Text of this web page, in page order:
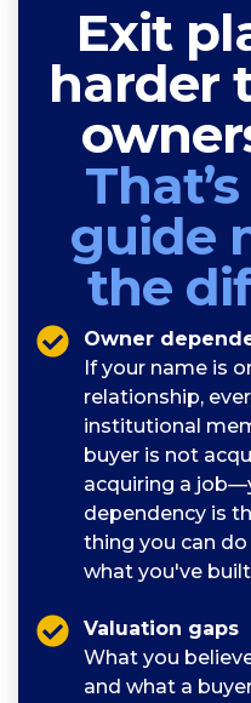
Exit
harder
guide
the
Owner
If your name is
relationship,
institutional
buyer is not
acquiring a
dependency is
thing you can
what you've
Valuation gaps
What you
and what a